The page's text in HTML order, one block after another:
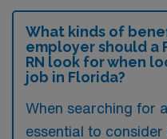
What kinds of
employer should a
RN look for when
job in Florida?
When searching for
essential to